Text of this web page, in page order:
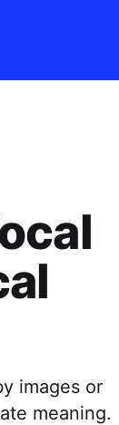
images or
meaning.